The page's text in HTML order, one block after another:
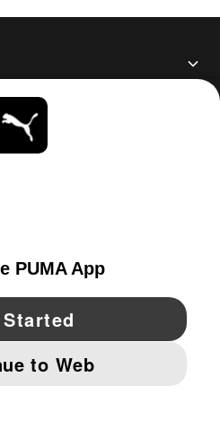
Pinterest
IMPRINT AND LEGAL DATA